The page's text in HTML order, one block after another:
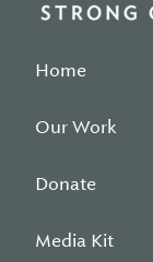
Home
Our Work
Donate
Media Kit